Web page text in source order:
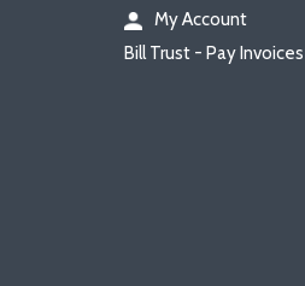
My Account
Bill Trust - Pay Invoices